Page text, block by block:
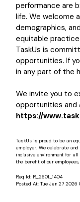
performance are
life. We welcome
demographics,
equitable
TaskUs is
opportunities. If
in any part of the
We invite you to
opportunities and
https://
TaskUs is proud to be an
employer. We celebrate
inclusive environment for
the benefit of our
Req Id: R_2601_1404
Posted At: Tue Jan 27 2026